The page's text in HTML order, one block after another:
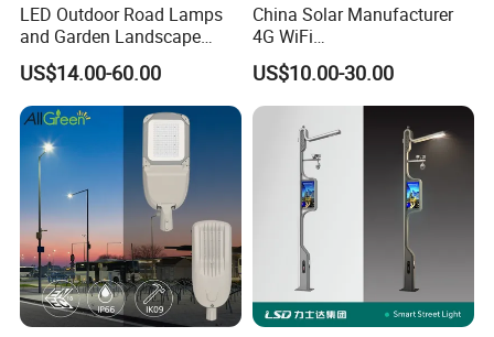
LED Outdoor Road Lamps
and Garden Landscape
Lighting
US$14.00-60.00
China Solar Manufacturer
4G WiFi
2000/1000/800/600/500W
/400/300/200/100W LED
Sensor IP66 Street Outdoor
All in One Camera ABS COB
Wall Flood Garden Road
US$10.00-30.00